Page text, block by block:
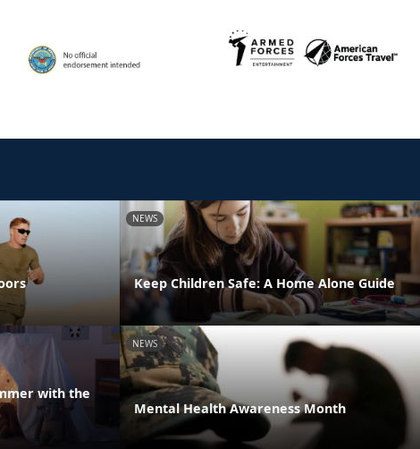
NEWS
Keep Children Safe: A Home Alone Guide
with the
NEWS
Mental Health Awareness Month